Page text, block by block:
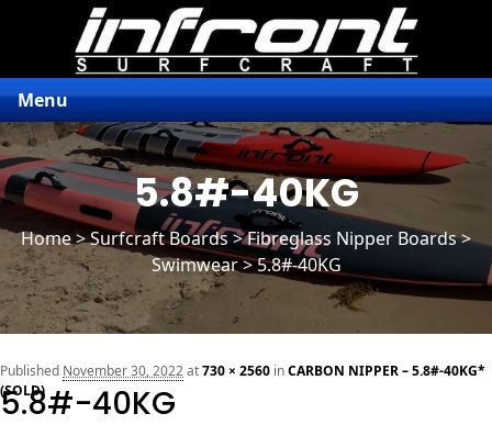
Menu
5.8#-40KG
Home>Surfcraft Boards>Fibreglass Nipper Boards>
Swimwear > 5.8#-40KG
5.8#-40KG
Published November 30, 2022at730 × 2560 inCARBON NIPPER – 5.8#-40KG*
(SOLD)